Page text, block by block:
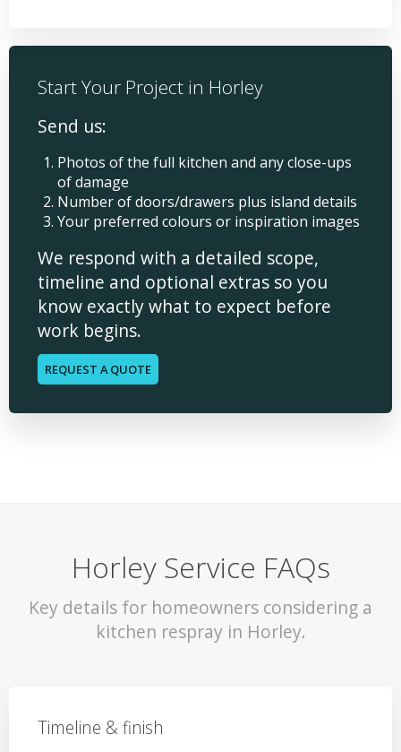
Start Your Project in Horley
Send us:
Photos of the full kitchen and any close-ups
of damage
Number of doors/drawers plus island details
Your preferred colours or inspiration images
We respond with a detailed scope,
timeline and optional extras so you
know exactly what to expect before
work begins.
REQUEST A QUOTE
Horley Service FAQs
Key details for homeowners considering a
kitchen respray in Horley.
Timeline & finish